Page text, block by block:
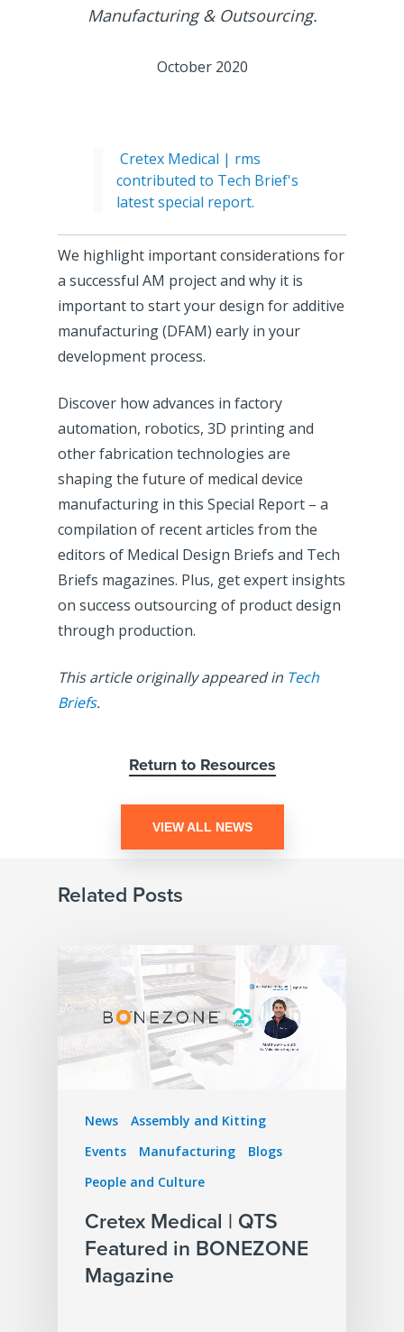
Manufacturing & Outsourcing.
October 2020
Cretex Medical | rms
contributed to Tech Brief's
latest special report.
We highlight important considerations for
a successful AM project and why it is
important to start your design for additive
manufacturing (DFAM) early in your
development process.
Discover how advances in factory
automation, robotics, 3D printing and
other fabrication technologies are
shaping the future of medical device
manufacturing in this Special Report – a
compilation of recent articles from the
editors of Medical Design Briefs and Tech
Briefs magazines. Plus, get expert insights
on success outsourcing of product design
through production.
This article originally appeared in Tech
Briefs.
Return to Resources
VIEW ALL NEWS
Related Posts
News
Assembly and Kitting
Events
Manufacturing
Blogs
People and Culture
Cretex Medical | QTS
Featured in BONEZONE
Magazine